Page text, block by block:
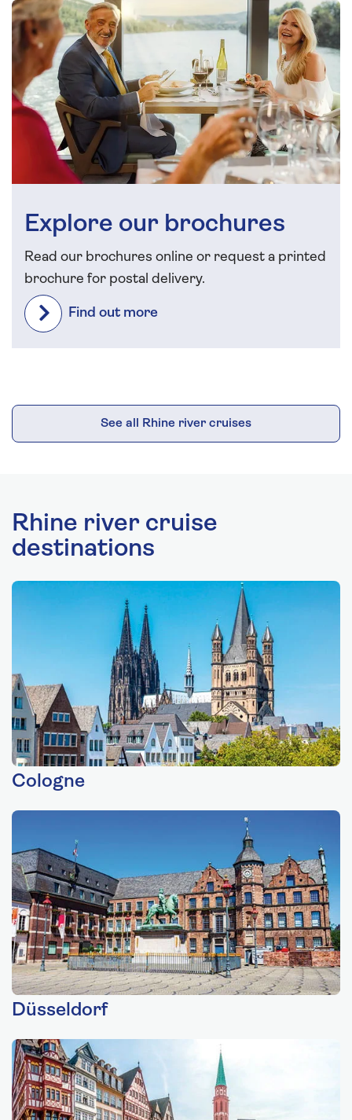
Explore our brochures
Read our brochures online or request a printed
brochure for postal delivery.
Find out more
See all Rhine river cruises
Rhine river cruise
destinations
Cologne
Düsseldorf